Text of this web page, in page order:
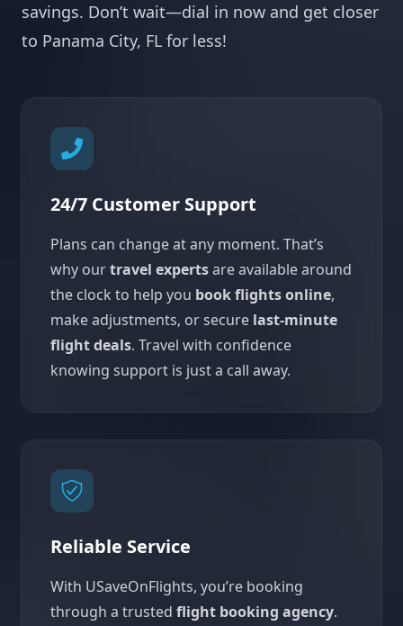
savings. Don’t wait—dial in now and get closer
to Panama City, FL for less!
24/7 Customer Support
Plans can change at any moment. That’s
why ourtravel expertsare available around
the clock to help you book flights online,
make adjustments, or secure last-minute
flight deals. Travel with confidence
knowing support is just a call away.
Reliable Service
With USaveOnFlights, you’re booking
through a trusted flight booking agency.